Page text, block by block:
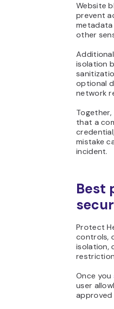
Website
prevent
metadata
other
isolation
optional
network
that a
mistake
incident.
Best
Protect
controls,
isolation,
Once you
user